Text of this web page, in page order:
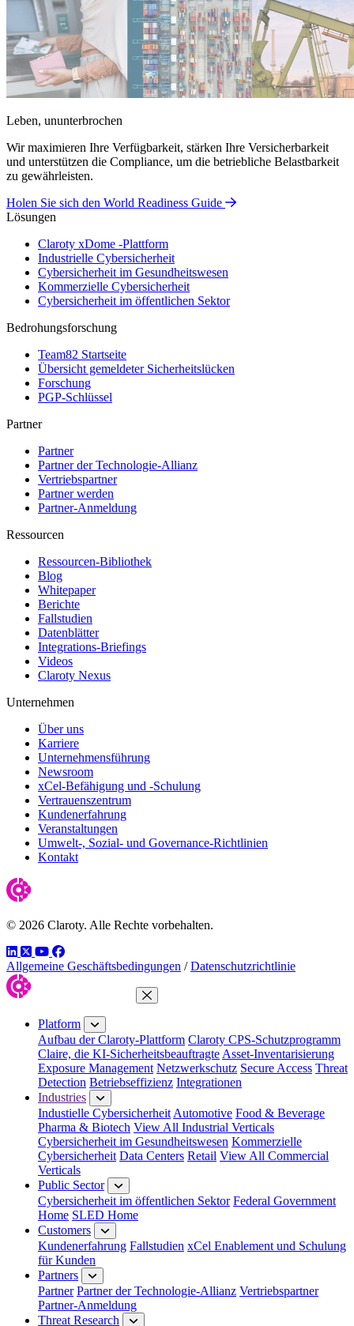
Leben, ununterbrochen
Wir maximieren Ihre Verfügbarkeit, stärken Ihre Versicherbarkeit
und unterstützen die Compliance, um die betriebliche Belastbarkeit
zu gewährleisten.
Holen Sie sich den World Readiness Guide
Lösungen
Claroty xDome -Plattform
Industrielle Cybersicherheit
Cybersicherheit im Gesundheitswesen
Kommerzielle Cybersicherheit
Cybersicherheit im öffentlichen Sektor
Bedrohungsforschung
Team82 Startseite
Übersicht gemeldeter Sicherheitslücken
Forschung
PGP-Schlüssel
Partner
Partner
Partner der Technologie-Allianz
Vertriebspartner
Partner werden
Partner-Anmeldung
Ressourcen
Ressourcen-Bibliothek
Blog
Whitepaper
Berichte
Fallstudien
Datenblätter
Integrations-Briefings
Videos
Claroty Nexus
Unternehmen
Über uns
Karriere
Unternehmensführung
Newsroom
xCel-Befähigung und -Schulung
Vertrauenszentrum
Kundenerfahrung
Veranstaltungen
Umwelt-, Sozial- und Governance-Richtlinien
Kontakt
© 2026 Claroty. Alle Rechte vorbehalten.
LinkedIn
TwitterYouTube
Facebook
Allgemeine Geschäftsbedingungen / Datenschutzrichtlinie
Close Menu
Platform
Aufbau der Claroty-Plattform Claroty CPS-Schutzprogramm
Claire, die KI-Sicherheitsbeauftragte Asset-Inventarisierung
Exposure Management Netzwerkschutz Secure Access Threat
Detection Betriebseffizienz Integrationen
Industries
Industielle Cybersicherheit Automotive Food & Beverage
Pharma & Biotech View All Industrial Verticals
Cybersicherheit im Gesundheitswesen Kommerzielle
Cybersicherheit Data Centers Retail View All Commercial
Verticals
Public Sector
Cybersicherheit im öffentlichen Sektor Federal Government
Home SLED Home
Customers
Kundenerfahrung Fallstudien xCel Enablement und Schulung
für Kunden
Partners
Partner Partner der Technologie-Allianz Vertriebspartner
Partner-Anmeldung
Threat Research